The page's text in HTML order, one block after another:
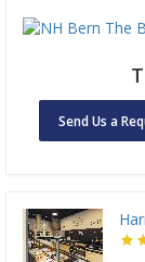
Send Us a